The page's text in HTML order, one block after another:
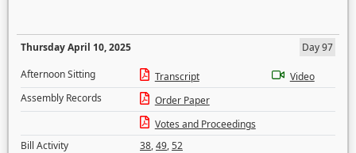
Thursday April 10, 2025
Day 97
Afternoon Sitting
Transcript
Video
Assembly Records
Order Paper
Votes and Proceedings
Bill Activity
38,49,52